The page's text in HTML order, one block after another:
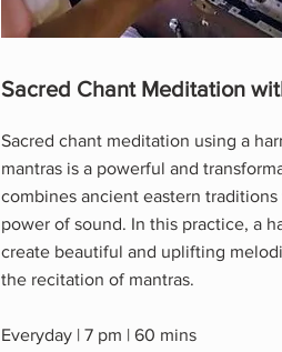
Sacred Chant Meditation
Sacred chant meditation using a
mantras is a powerful and
combines ancient eastern
power of sound. In this practice, a
create beautiful and uplifting
the recitation of mantras.
Everyday | 7 pm | 60 mins